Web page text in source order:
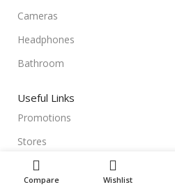
Cameras
Headphones
Bathroom
Useful Links
Promotions
Stores
Our contacts
Compare Wishlist